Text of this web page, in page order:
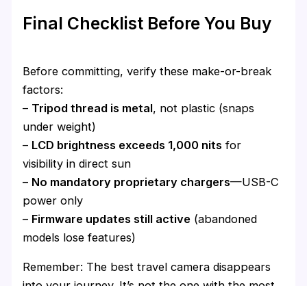
Final Checklist Before You Buy
Before committing, verify these make-or-break
factors:
– Tripod thread is metal, not plastic (snaps
under weight)
– LCD brightness exceeds 1,000 nits for
visibility in direct sun
– No mandatory proprietary chargers—USB-C
power only
– Firmware updates still active (abandoned
models lose features)
Remember: The best travel camera disappears